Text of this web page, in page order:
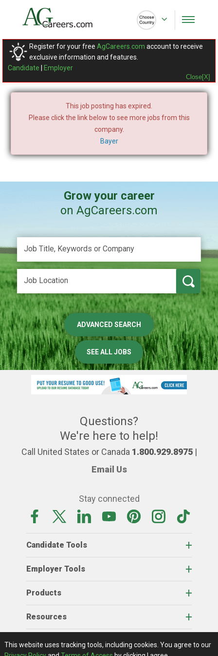
Register for your free AgCareers.com account to receive
exclusive information and features.
Candidate
Employer
Close[X]
This job posting has expired.
Please click the link below to see more jobs from this
company.
Bayer
Grow your career
on AgCareers.com
ADVANCED SEARCH
SEE ALL JOBS
Questions?
We're here to help!
Call United States or Canada 1.800.929.8975|
Email Us
Stay connected
Candidate Tools
Employer Tools
Products
Resources
View Full Website
Terms Of Access
Privacy Policy
© 2026 AgCareers.com
This website uses tracking tools, including cookies. You agree to our